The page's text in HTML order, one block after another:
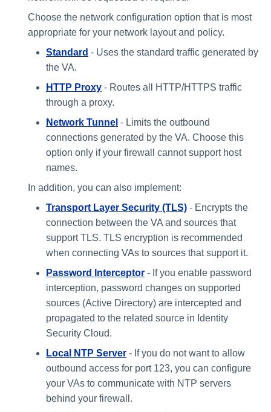
Choose the network configuration option that is most
appropriate for your network layout and policy.
Standard - Uses the standard traffic generated by
the VA.
HTTP Proxy - Routes all HTTP/HTTPS traffic
through a proxy.
Network Tunnel ​- Limits the outbound
connections generated by the VA. Choose this
option only if your firewall cannot support host
names.
In addition, you can also implement:
Transport Layer Security (TLS) - Encrypts the
connection between the VA and sources that
support TLS. TLS encryption is recommended
when connecting VAs to sources that support it.
Password Interceptor - If you enable password
interception, password changes on supported
sources (Active Directory) are intercepted and
propagated to the related source in Identity
Security Cloud.
Local NTP Server - If you do not want to allow
outbound access for port 123, you can configure
your VAs to communicate with NTP servers
behind your firewall.